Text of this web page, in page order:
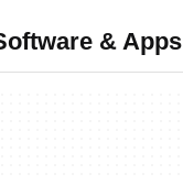
& Apps